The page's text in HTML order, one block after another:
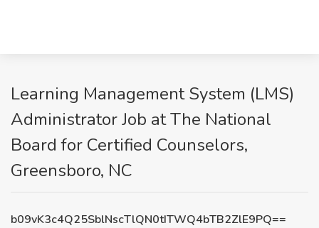
Learning Management System (LMS)
Administrator Job at The National
Board for Certified Counselors,
Greensboro, NC
b09vK3c4Q25SblNscTlQN0tITWQ4bTB2ZlE9PQ==